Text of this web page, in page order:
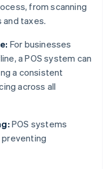
from scanning
taxes.
For businesses
a POS system can
a consistent
across all
POS systems